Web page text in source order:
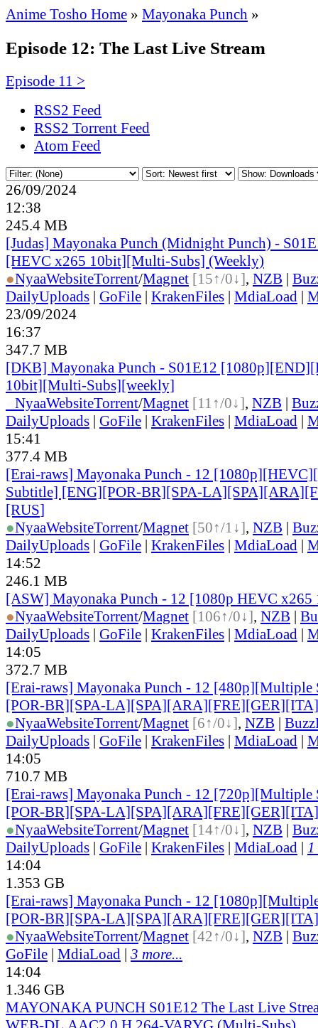
Anime Tosho Home » Mayonaka Punch »
Episode 12: The Last Live Stream
Episode 11 >
RSS2 Feed
RSS2 Torrent Feed
Atom Feed
26/09/2024
12:38
245.4 MB
[Judas] Mayonaka Punch (Midnight Punch) -
[HEVC x265 10bit][Multi-Subs] (Weekly)
●NyaaWebsiteTorrent/Magnet [15↑/0↓], NZB |
DailyUploads | GoFile | KrakenFiles | MdiaLoad |
23/09/2024
16:37
347.7 MB
[DKB] Mayonaka Punch - S01E12
10bit][Multi-Subs][weekly]
NyaaWebsiteTorrent/Magnet [11↑/0↓], NZB |
DailyUploads | GoFile | KrakenFiles | MdiaLoad |
15:41
377.4 MB
[Erai-raws] Mayonaka Punch - 12
Subtitle] [ENG][POR-BR][SPA-
[RUS]
●NyaaWebsiteTorrent/Magnet [50↑/1↓], NZB |
DailyUploads | GoFile | KrakenFiles | MdiaLoad |
14:52
246.1 MB
[ASW] Mayonaka Punch - 12 [1080p HEVC
●NyaaWebsiteTorrent/Magnet [106↑/0↓], NZB |
DailyUploads | GoFile | KrakenFiles | MdiaLoad |
14:05
372.7 MB
[Erai-raws] Mayonaka Punch - 12
[POR-BR][SPA-
●NyaaWebsiteTorrent/Magnet [6↑/0↓], NZB |
DailyUploads | GoFile | KrakenFiles | MdiaLoad |
14:05
710.7 MB
[Erai-raws] Mayonaka Punch - 12
[POR-BR][SPA-
●NyaaWebsiteTorrent/Magnet [14↑/0↓], NZB |
DailyUploads | GoFile | KrakenFiles | MdiaLoad | 1
14:04
1.353 GB
[Erai-raws] Mayonaka Punch - 12
[POR-BR][SPA-
●NyaaWebsiteTorrent/Magnet [42↑/0↓], NZB |
GoFile | MdiaLoad | 3 more...
14:04
1.346 GB
MAYONAKA PUNCH S01E12 The Last Live